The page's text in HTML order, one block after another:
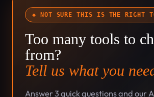
◆ NOT SURE THIS IS THE RIGHT
Too many tools to
from?
Tell us what you
Answer 3 quick questions and our